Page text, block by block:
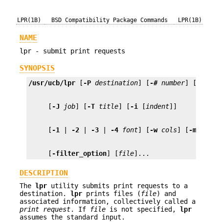
LPR(1B) BSD Compatibility Package Commands LPR(1B)
NAME
lpr - submit print requests
SYNOPSIS
/usr/ucb/lpr [ -P destination] [ -# number] [
     [
-J job] [ -T title] [ -i [indent
     [
-1 -2 -3 -4 font] [ -w cols] [ -m
     [
-filter_option] [ file]...
DESCRIPTION
The lpr utility submits print requests to a
destination. lpr prints files ( file) and
associated information, collectively called a
print request. If file is not specified, lpr
assumes the standard input.